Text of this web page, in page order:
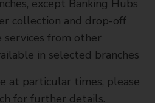
except Banking Hubs
collection and drop-off
services from other
in selected branches
at particular times, please
for further details.